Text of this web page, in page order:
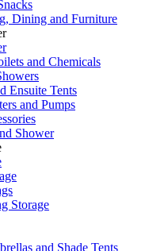
Dining and Furniture
and Chemicals
Ensuite Tents
and Pumps
Shower
Storage
and Shade Tents